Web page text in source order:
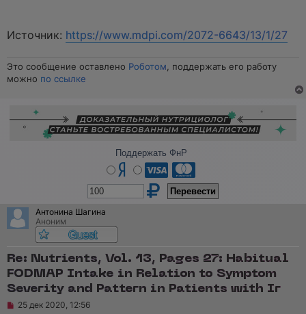
Источник: https://www.mdpi.com/2072-6643/13/1/27
Это сообщение оставлено Роботом , поддержать его работу
можно по ссылке
Поддержать ФнР
Антонина Шагина
Аноним
Re: Nutrients, Vol. 13, Pages 27: Habitual
FODMAP Intake in Relation to Symptom
Severity and Pattern in Patients with Ir
Н25 дек 2020, 12:56